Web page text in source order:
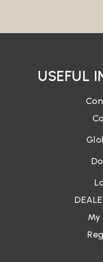
USEFUL